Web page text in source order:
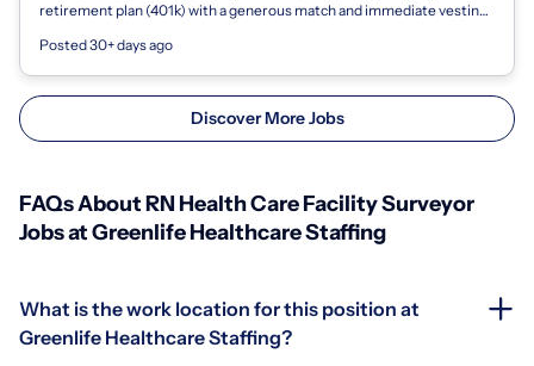
retirement plan (401k) with a generous match and immediate vesting
Posted 30+ days ago
Discover More Jobs
FAQs About RN Health Care Facility Surveyor
Jobs at Greenlife Healthcare Staffing
What is the work location for this position at
Greenlife Healthcare Staffing?